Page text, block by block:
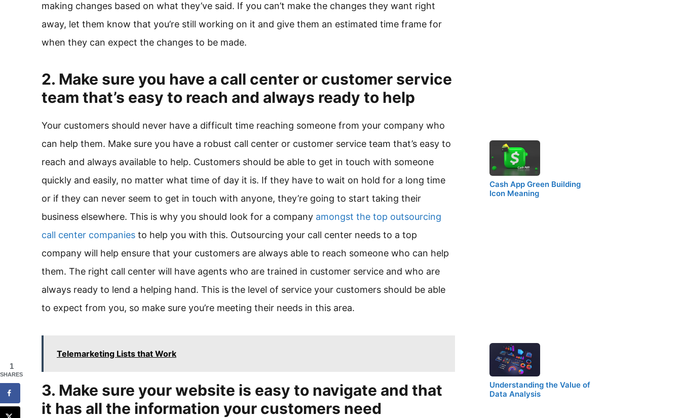
making changes based on what they’ve said. If you can’t make the changes they want right
away, let them know that you’re still working on it and give them an estimated time frame for
when they can expect the changes to be made.
2. Make sure you have a call center or customer service
team that’s easy to reach and always ready to help
Your customers should never have a difficult time reaching someone from your company who
can help them. Make sure you have a robust call center or customer service team that’s easy to
reach and always available to help. Customers should be able to get in touch with someone
quickly and easily, no matter what time of day it is. If they have to wait on hold for a long time
or if they can never seem to get in touch with anyone, they’re going to start taking their
business elsewhere. This is why you should look for a company amongst the top outsourcing
call center companies to help you with this. Outsourcing your call center needs to a top
company will help ensure that your customers are always able to reach someone who can help
them. The right call center will have agents who are trained in customer service and who are
always ready to lend a helping hand. This is the level of service your customers should be able
to expect from you, so make sure you’re meeting their needs in this area.
Telemarketing Lists that Work
3. Make sure your website is easy to navigate and that
it has all the information your customers need
Cash App Green Building
Icon Meaning
Understanding the Value of
Data Analysis
1
SHARES